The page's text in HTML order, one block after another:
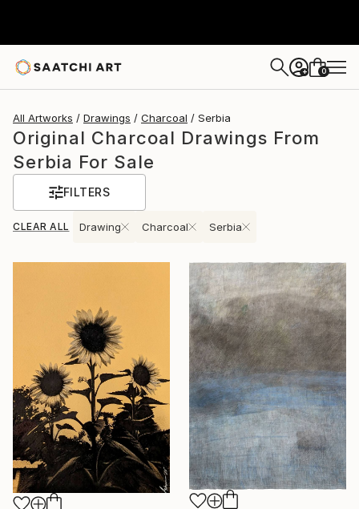
+ 0
All Artworks Drawings Charcoal Serbia
Original Charcoal Drawings From
Serbia For Sale
FILTERS
CLEAR ALL Drawing Charcoal Serbia